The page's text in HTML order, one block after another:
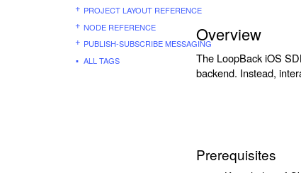
PROJECT LAYOUT REFERENCE
NODE REFERENCE
PUBLISH-SUBSCRIBE MESSAGING
ALL TAGS
Overview
The LoopBack iOS
backend. Instead,
Prerequisites